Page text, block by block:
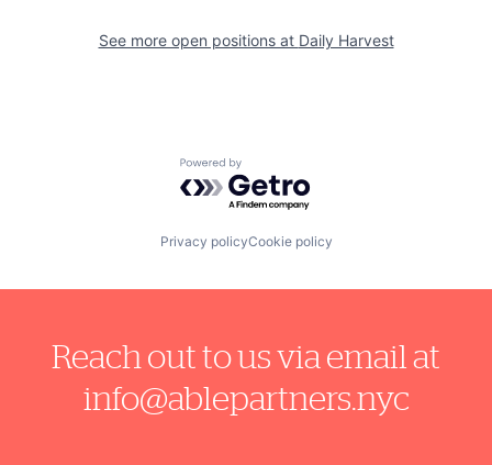
See more open positions at Daily Harvest
Powered by Getro.com
Privacy policyCookie policy
Reach out to us via email at
info@ablepartners.nyc